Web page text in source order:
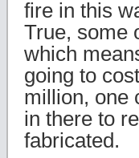
fire in this
True, some
which
going to
million, one
in there to
fabricated.